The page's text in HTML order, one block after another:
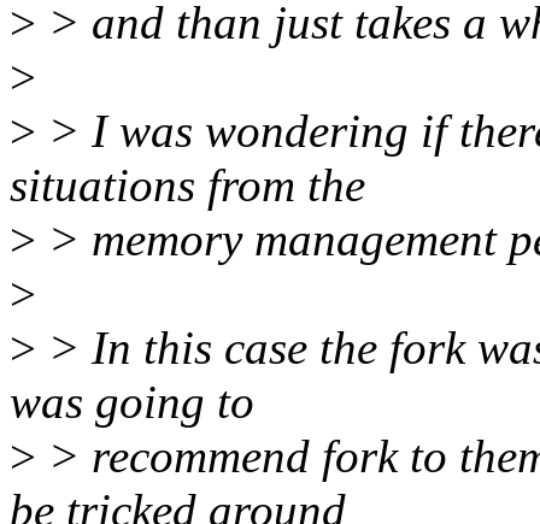
> > and than just takes a
>
> > I was wondering if
situations from the
> > memory management
>
> > In this case the fork
was going to
> > recommend fork to
be tricked around